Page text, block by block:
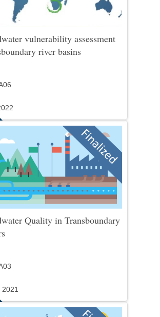
vulnerability assessment
river basins
Quality in Transboundary